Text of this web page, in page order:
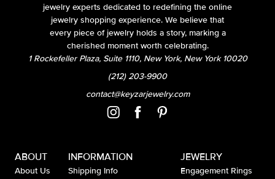
jewelry experts dedicated to redefining the online
jewelry shopping experience. We believe that
every piece of jewelry holds a story, marking a
cherished moment worth celebrating.
1 Rockefeller Plaza, Suite 1110, New York, New York 10020
(212) 203-9900
contact@keyzarjewelry.com
ABOUT
About Us
INFORMATION
Shipping Info
JEWELRY
Engagement Rings